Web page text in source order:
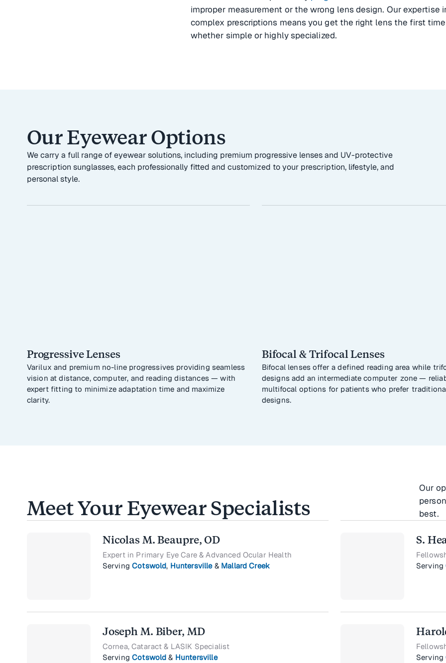
improper measurement or the wrong lens design. Our expertise
complex prescriptions means you get the right lens the first
whether simple or highly specialized.
Our Eyewear Options
We carry a full range of eyewear solutions, including premium progressive lenses and UV-protective
prescription sunglasses, each professionally fitted and customized to your prescription, lifestyle, and
personal style.
Progressive Lenses
Varilux and premium no-line progressives providing seamless
vision at distance, computer, and reading distances — with
expert fitting to minimize adaptation time and maximize
clarity.
Bifocal & Trifocal Lenses
Bifocal lenses offer a defined reading area while
designs add an intermediate computer zone —
multifocal options for patients who prefer
designs.
Meet Your Eyewear Specialists
Our
best.
Nicolas M. Beaupre, OD
Expert in Primary Eye Care & Advanced Ocular Health
ServingCotswold, Huntersville& Mallard Creek
S.
Serving
Joseph M. Biber, MD
Cornea, Cataract & LASIK Specialist
ServingCotswold & Huntersville
Serving